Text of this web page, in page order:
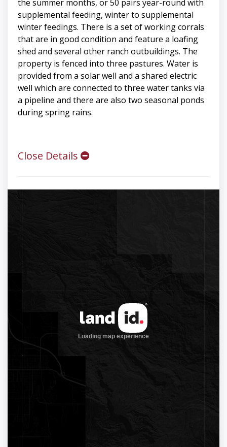
the summer months, or 50 pairs year-round with
supplemental feeding, winter to supplemental
winter feedings. There is a set of working corrals
that are in good condition and feature a loafing
shed and several other ranch outbuildings. The
property is fenced into three pastures. Water is
provided from a solar well and a shared electric
well which are connected to three water tanks via
a pipeline and there are also two seasonal ponds
during spring rains.
Close Details